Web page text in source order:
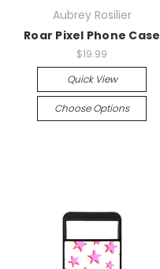
Aubrey Rosilier
Roar Pixel Phone Case
$19.99
Quick View
Choose Options